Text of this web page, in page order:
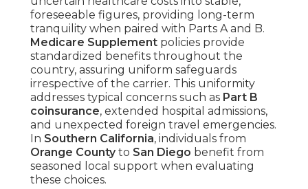
foreseeable figures, providing long-term
tranquility when paired with Parts A and B.
Medicare Supplement policies provide
standardized benefits throughout the
country, assuring uniform safeguards
irrespective of the carrier. This uniformity
addresses typical concerns such as Part B
coinsurance, extended hospital admissions,
and unexpected foreign travel emergencies.
In Southern California, individuals from
Orange Countyto San Diego benefit from
seasoned local support when evaluating
these choices.